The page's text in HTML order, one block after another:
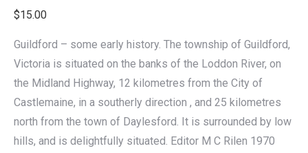
$15.00
Guildford – some early history. The township of Guildford,
Victoria is situated on the banks of the Loddon River, on
the Midland Highway, 12 kilometres from the City of
Castlemaine, in a southerly direction , and 25 kilometres
north from the town of Daylesford. It is surrounded by low
hills, and is delightfully situated. Editor M C Rilen 1970